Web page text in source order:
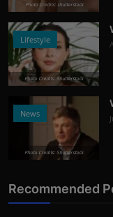
Photo Credits: shutterstock
Lifestyle
Photo Credits: Shutterstock
News
Photo Credits: Shutterstock
Recommended